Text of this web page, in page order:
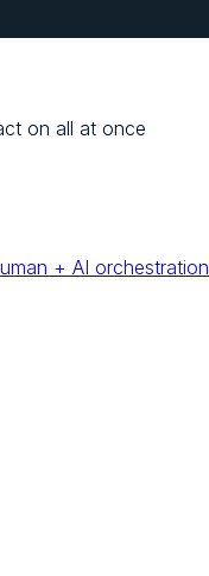
on all at once
+ AI orchestration